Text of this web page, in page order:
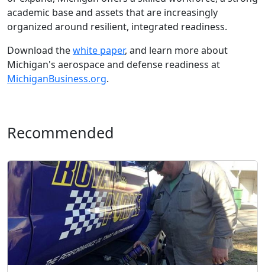
academic base and assets that are increasingly
organized around resilient, integrated readiness.
Download thewhite paper, and learn more about
Michigan's aerospace and defense readiness at
MichiganBusiness.org.
Recommended